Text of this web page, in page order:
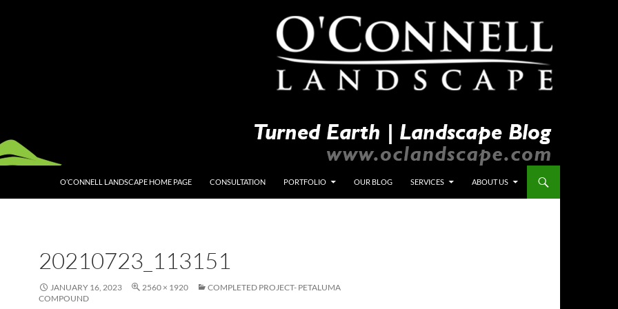
O’CONNELL LANDSCAPE HOME PAGE CONSULTATION PORTFOLIO OUR BLOG SERVICES ABOUT US
20210723_113151
JANUARY 16, 2023 2560 × 1920
COMPLETED PROJECT- PETALUMA
COMPOUND